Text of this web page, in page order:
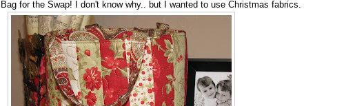
Bag for the Swap! I don't know why.. but I wanted to use Christmas fabrics.